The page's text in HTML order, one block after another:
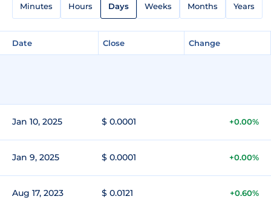
Minutes Hours Days Weeks Months Years
Date Close Change
Jan 10, 2025 $ 0.0001 +0.00%
Jan 9, 2025 $ 0.0001 +0.00%
Aug 17, 2023 $ 0.0121 +0.60%